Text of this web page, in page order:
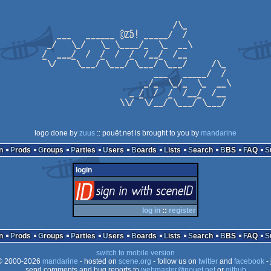
logo done by zuus :: pouët.net is brought to you by mandarine
Prods Groups Parties Users Boards Lists Search BBS FAQ
login
via SceneID
log in :: register
Prods Groups Parties Users Boards Lists Search BBS FAQ
switch to mobile version
2000-2026 mandarine - hosted on scene.org - follow us on twitterand facebook-